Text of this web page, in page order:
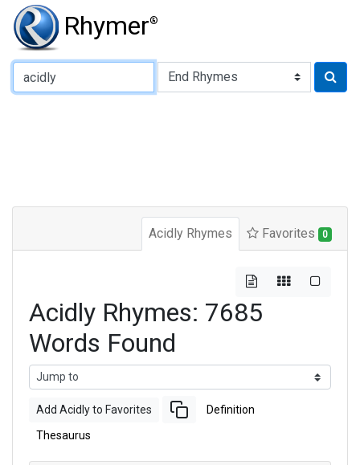
Rhymer®
Type of Rhyme:
Acidly Rhymes Favorites 0
Acidly Rhymes: 7685
Words Found
Add Acidly to Favorites Definition
Thesaurus